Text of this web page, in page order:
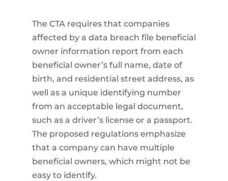
The CTA requires that companies
affected by a data breach file beneficial
owner information report from each
beneficial owner’s full name, date of
birth, and residential street address, as
well as a unique identifying number
from an acceptable legal document,
such as a driver’s license or a passport.
The proposed regulations emphasize
that a company can have multiple
beneficial owners, which might not be
easy to identify.